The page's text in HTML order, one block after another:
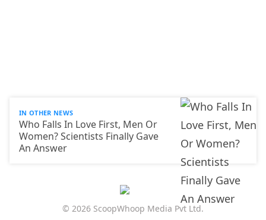
IN OTHER NEWS
Who Falls In Love First, Men Or
Women? Scientists Finally Gave
An Answer
© 2026 ScoopWhoop Media Pvt Ltd.